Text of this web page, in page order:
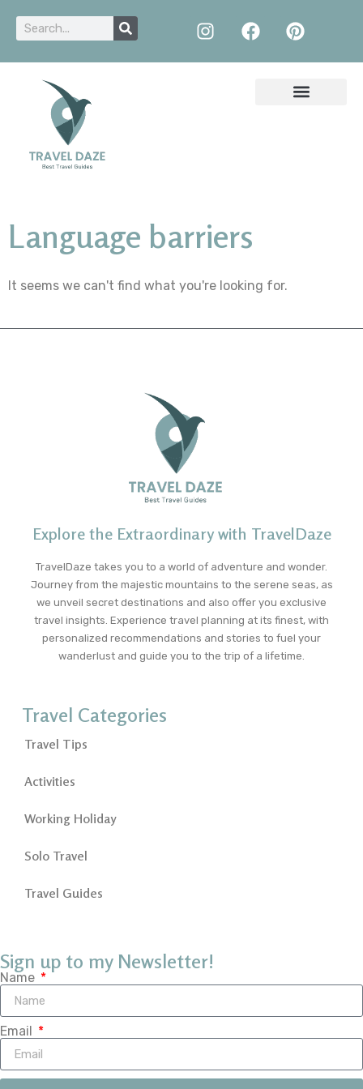
Language barriers
It seems we can't find what you're looking for.
Explore the Extraordinary with TravelDaze
TravelDaze takes you to a world of adventure and wonder.
Journey from the majestic mountains to the serene seas, as
we unveil secret destinations and also offer you exclusive
travel insights. Experience travel planning at its finest, with
personalized recommendations and stories to fuel your
wanderlust and guide you to the trip of a lifetime.
Travel Categories
Travel Tips
Activities
Working Holiday
Solo Travel
Travel Guides
Sign up to my Newsletter!
Name
Email